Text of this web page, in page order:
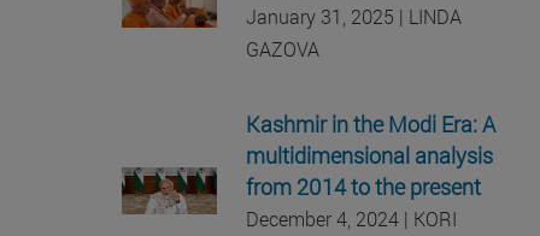
January 31, 2025 | LINDA
GAZOVA
Kashmir in the Modi Era: A
multidimensional analysis
from 2014 to the present
December 4, 2024 | KORI